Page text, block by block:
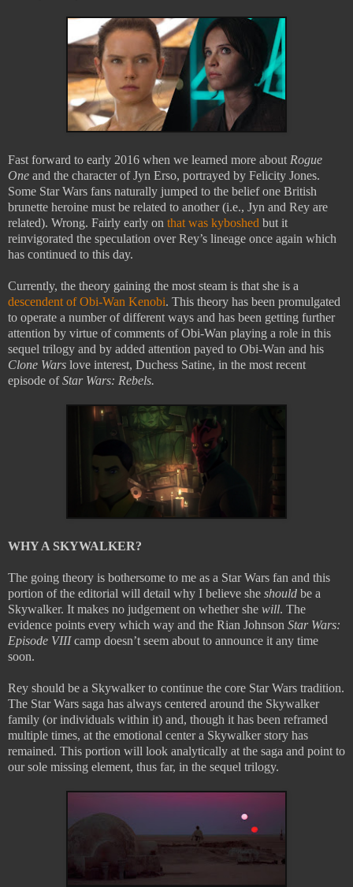
Fast forward to early 2016 when we learned more about Rogue
One and the character of Jyn Erso, portrayed by Felicity Jones.
Some Star Wars fans naturally jumped to the belief one British
brunette heroine must be related to another (i.e., Jyn and Rey are
related). Wrong. Fairly early on that was kyboshed but it
reinvigorated the speculation over Rey’s lineage once again which
has continued to this day.
Currently, the theory gaining the most steam is that she is a
descendent of Obi-Wan Kenobi. This theory has been promulgated
to operate a number of different ways and has been getting further
attention by virtue of comments of Obi-Wan playing a role in this
sequel trilogy and by added attention payed to Obi-Wan and his
Clone Wars love interest, Duchess Satine, in the most recent
episode ofStar Wars: Rebels.
WHY A SKYWALKER?
The going theory is bothersome to me as a Star Wars fan and this
portion of the editorial will detail why I believe she should be a
Skywalker. It makes no judgement on whether she will. The
evidence points every which way and the Rian Johnson Star Wars:
Episode VIIIcamp doesn’t seem about to announce it any time
soon.
Rey should be a Skywalker to continue the core Star Wars tradition.
The Star Wars saga has always centered around the Skywalker
family (or individuals within it) and, though it has been reframed
multiple times, at the emotional center a Skywalker story has
remained. This portion will look analytically at the saga and point to
our sole missing element, thus far, in the sequel trilogy.